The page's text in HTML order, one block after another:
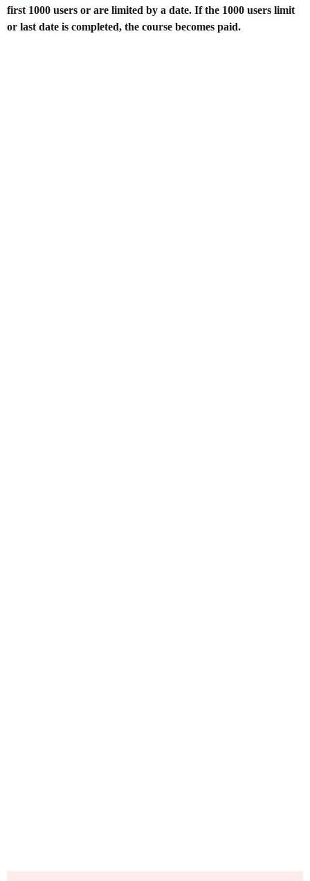
first 1000 users or are limited by a date. If the 1000 users limit
or last date is completed, the course becomes paid.